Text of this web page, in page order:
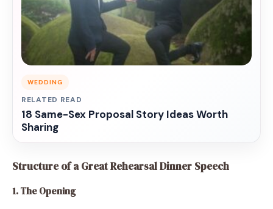
WEDDING
RELATED READ
18 Same-Sex Proposal Story Ideas Worth
Sharing
Structure of a Great Rehearsal Dinner Speech
1. The Opening